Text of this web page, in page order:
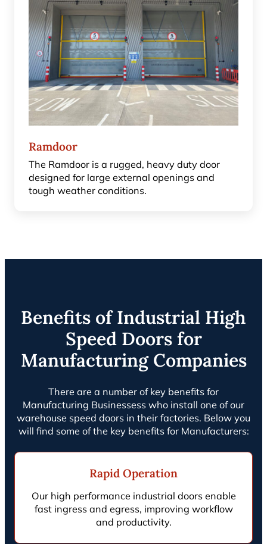
Ramdoor
The Ramdoor is a rugged, heavy duty door
designed for large external openings and
tough weather conditions.
Benefits of Industrial High
Speed Doors for
Manufacturing Companies
There are a number of key benefits for
Manufacturing Businessess who install one of our
warehouse speed doors in their factories. Below you
will find some of the key benefits for Manufacturers:
Rapid Operation
Our high performance industrial doors enable
fast ingress and egress, improving workflow
and productivity.